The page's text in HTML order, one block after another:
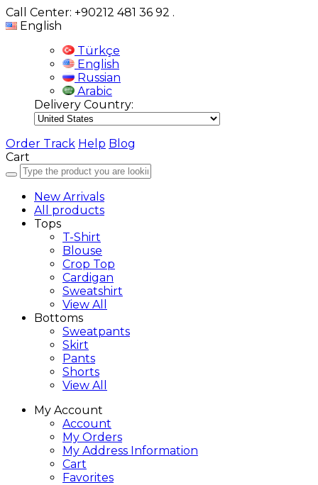
Call Center: +90212 481 36 92 .
English
Türkçe
English
Russian
Arabic
Delivery Country:
Order Track Help Blog
Cart
New Arrivals
All products
Tops
T-Shirt
Blouse
Crop Top
Cardigan
Sweatshirt
View All
Bottoms
Sweatpants
Skirt
Pants
Shorts
View All
My Account
Account
My Orders
My Address Information
Cart
Favorites